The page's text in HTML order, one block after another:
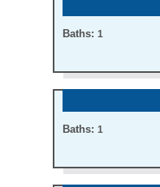
Baths: 1
Baths: 1